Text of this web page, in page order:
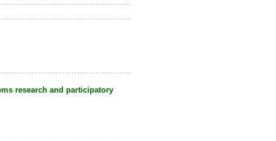
research and participatory